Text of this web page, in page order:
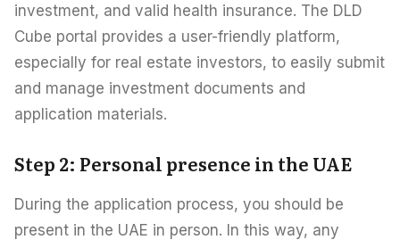
investment, and valid health insurance. The DLD
Cube portal provides a user-friendly platform,
especially for real estate investors, to easily submit
and manage investment documents and
application materials.
Step 2: Personal presence in the UAE
During the application process, you should be
present in the UAE in person. In this way, any